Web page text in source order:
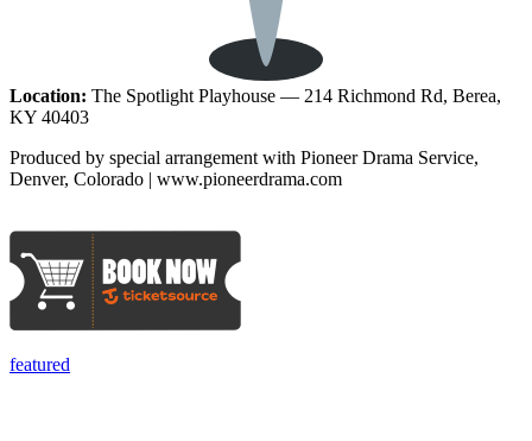
Location: The Spotlight Playhouse — 214 Richmond Rd, Berea,
KY 40403
Produced by special arrangement with Pioneer Drama Service,
Denver, Colorado | www.pioneerdrama.com
featured